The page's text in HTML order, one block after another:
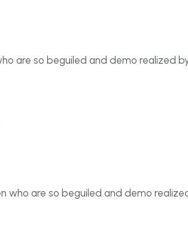
are so beguiled and demo realized
who are so beguiled and demo